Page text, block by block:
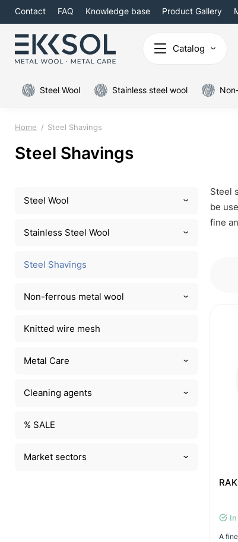
Contact FAQ Knowledge base Product Gallery
Catalog
Steel Wool Stainless steel wool
Home Steel Shavings
Steel Shavings
Steel Wool
Stainless Steel Wool
Steel Shavings
Non-ferrous metal wool
Knitted wire mesh
Metal Care
Cleaning agents
% SALE
Market sectors
Steel
be
fine
A